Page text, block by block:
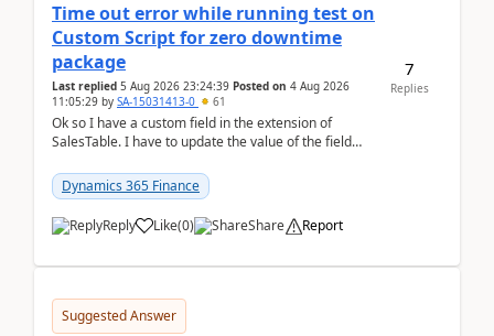
Time out error while running test on
Custom Script for zero downtime
package
Last replied 5 Aug 2026 23:24:39 Posted on 4 Aug 2026
11:05:29 by SA-15031413-0 61
Ok so I have a custom field in the extension of
SalesTable. I have to update the value of the field
Dynamics 365 Finance
Reply Like(0) Share Report
7
Replies
Suggested Answer